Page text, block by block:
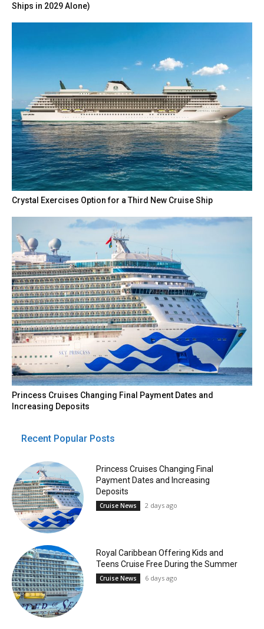
Ships in 2029 Alone)
Crystal Exercises Option for a Third New Cruise Ship
Princess Cruises Changing Final Payment Dates and
Increasing Deposits
Recent Popular Posts
Princess Cruises Changing Final
Payment Dates and Increasing
Deposits
Cruise News 2 days ago
Royal Caribbean Offering Kids and
Teens Cruise Free During the Summer
Cruise News 6 days ago